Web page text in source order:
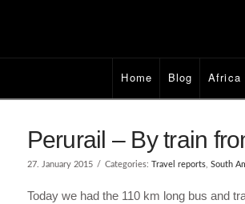
Home Blog Africa
Perurail – By train
27. January 2015 Categories: Travel reports, South
Today we had the 110 km long bus and